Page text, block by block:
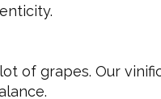
of grapes. Our